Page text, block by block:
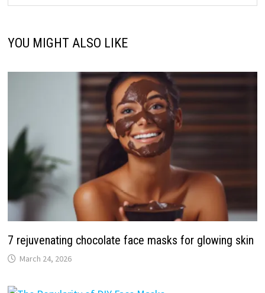
YOU MIGHT ALSO LIKE
7 rejuvenating chocolate face masks for glowing skin
March 24, 2026